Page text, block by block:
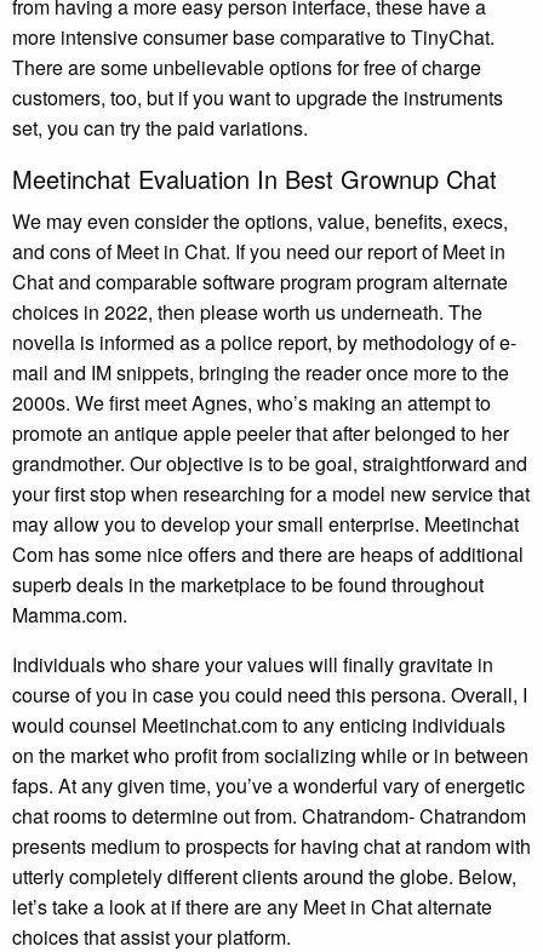
from having a more easy person interface, these have a
more intensive consumer base comparative to TinyChat.
There are some unbelievable options for free of charge
customers, too, but if you want to upgrade the instruments
set, you can try the paid variations.
Meetinchat Evaluation In Best Grownup Chat
We may even consider the options, value, benefits, execs,
and cons of Meet in Chat. If you need our report of Meet in
Chat and comparable software program program alternate
choices in 2022, then please worth us underneath. The
novella is informed as a police report, by methodology of e-
mail and IM snippets, bringing the reader once more to the
2000s. We first meet Agnes, who’s making an attempt to
promote an antique apple peeler that after belonged to her
grandmother. Our objective is to be goal, straightforward and
your first stop when researching for a model new service that
may allow you to develop your small enterprise. Meetinchat
Com has some nice offers and there are heaps of additional
superb deals in the marketplace to be found throughout
Mamma.com.
Individuals who share your values will finally gravitate in
course of you in case you could need this persona. Overall, I
would counsel Meetinchat.com to any enticing individuals
on the market who profit from socializing while or in between
faps. At any given time, you’ve a wonderful vary of energetic
chat rooms to determine out from. Chatrandom- Chatrandom
presents medium to prospects for having chat at random with
utterly completely different clients around the globe. Below,
let’s take a look at if there are any Meet in Chat alternate
choices that assist your platform.